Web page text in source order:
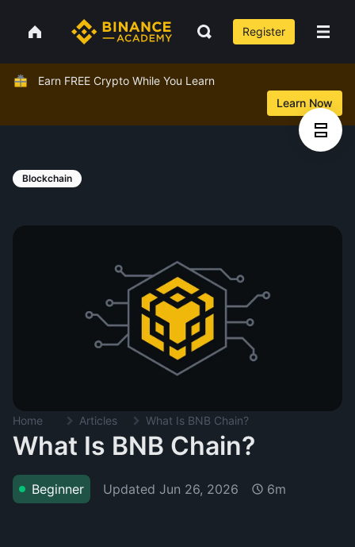
Register
Earn FREE Crypto While You Learn
Learn Now
Blockchain
Home Articles What Is BNB Chain?
What Is BNB Chain?
Beginner Updated Jun 26, 2026 6m